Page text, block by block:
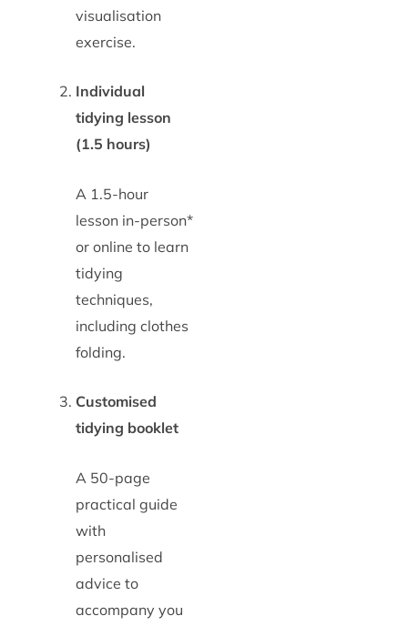
visualisation
exercise.
Individual
tidying lesson
(1.5 hours)
A 1.5-hour
lesson in-person*
or online to learn
tidying
techniques,
including clothes
folding.
Customised
tidying booklet
A 50-page
practical guide
with
personalised
advice to
accompany you